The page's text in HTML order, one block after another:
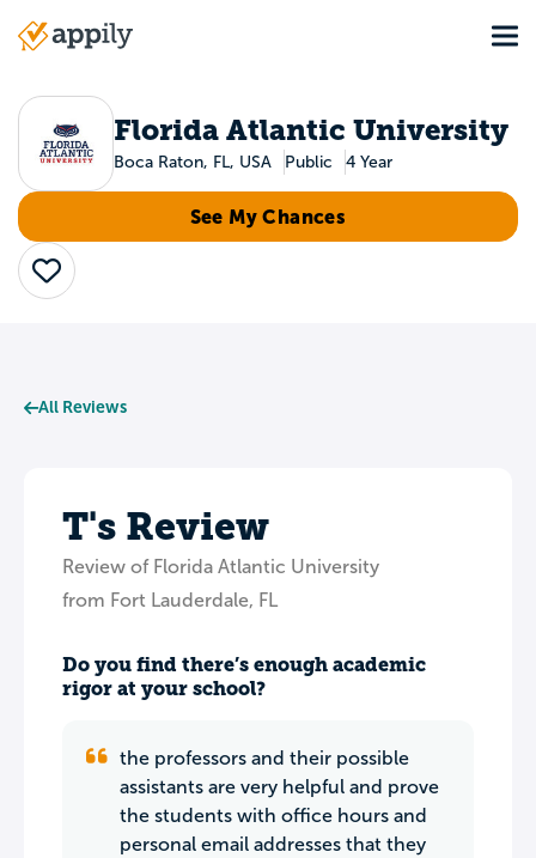
Main
Florida Atlantic University
Boca Raton, FL, USA Public 4 Year
See My Chances
Save
All Reviews
T's Review
Review of Florida Atlantic University
from Fort Lauderdale, FL
Do you find there’s enough academic
rigor at your school?
the professors and their possible
assistants are very helpful and prove
the students with office hours and
personal email addresses that they